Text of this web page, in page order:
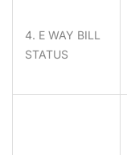
4. E WAY BILL
STATUS